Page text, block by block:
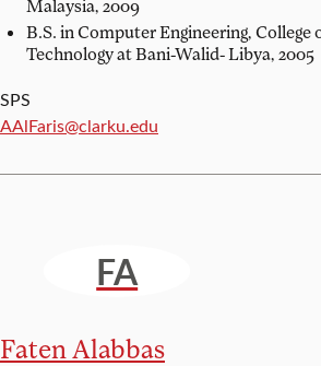
Malaysia, 2009
B.S. in Computer Engineering, College
Technology at Bani-Walid- Libya, 2005
SPS
Email:
AAlFaris@clarku.edu
FA
Faten Alabbas